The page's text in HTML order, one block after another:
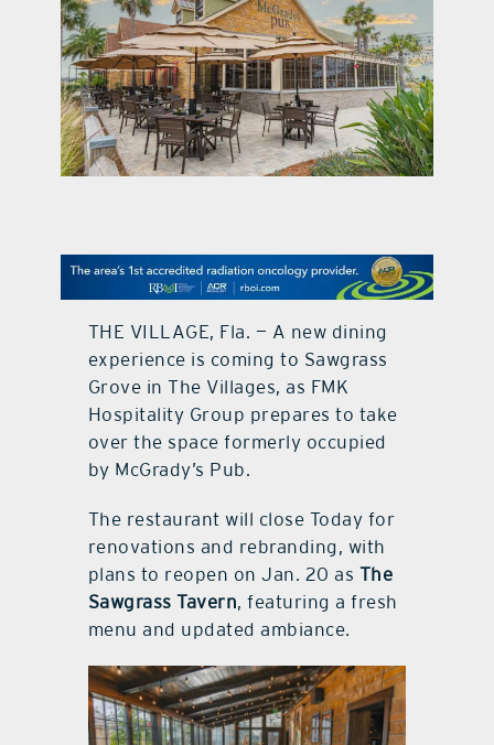
digital issues
promotional features
THE VILLAGE, Fla. — A new dining
experience is coming to Sawgrass
Grove in The Villages, as FMK
Hospitality Group prepares to take
over the space formerly occupied
by McGrady’s Pub.
The restaurant will close Today for
renovations and rebranding, with
plans to reopen on Jan. 20 as The
Sawgrass Tavern, featuring a fresh
menu and updated ambiance.